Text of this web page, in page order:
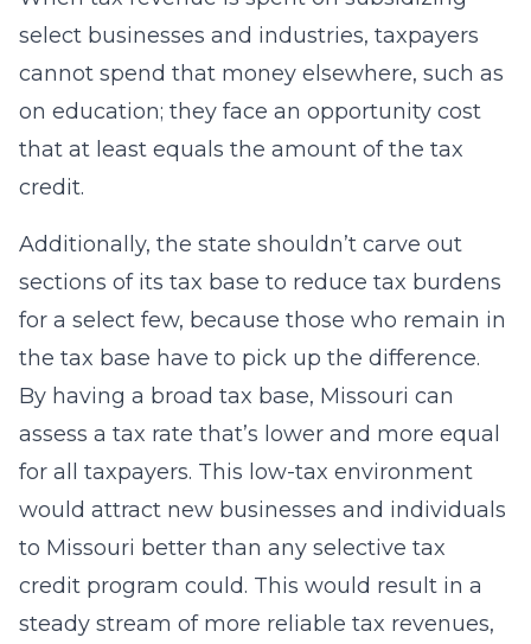
select businesses and industries, taxpayers
cannot spend that money elsewhere, such as
on education; they face an opportunity cost
that at least equals the amount of the tax
credit.
Additionally, the state shouldn’t carve out
sections of its tax base to reduce tax burdens
for a select few, because those who remain in
the tax base have to pick up the difference.
By having a broad tax base, Missouri can
assess a tax rate that’s lower and more equal
for all taxpayers. This low-tax environment
would attract new businesses and individuals
to Missouri better than any selective tax
credit program could. This would result in a
steady stream of more reliable tax revenues,